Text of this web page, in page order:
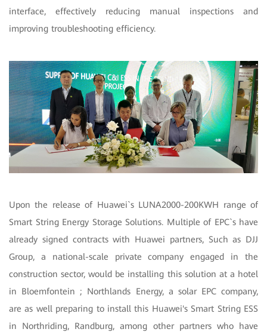
interface, effectively reducing manual inspections and
improving troubleshooting efficiency.
Upon the release of Huawei`s LUNA2000-200KWH range of
Smart String Energy Storage Solutions. Multiple of EPC`s have
already signed contracts with Huawei partners, Such as DJJ
Group, a national-scale private company engaged in the
construction sector, would be installing this solution at a hotel
in Bloemfontein ; Northlands Energy, a solar EPC company,
are as well preparing to install this Huawei's Smart String ESS
in Northriding, Randburg, among other partners who have